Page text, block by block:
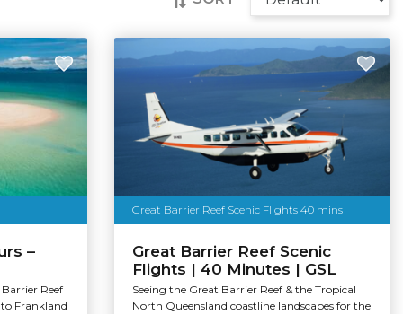
–
Reef
Frankland
Great Barrier Reef Scenic Flights 40 mins
Great Barrier Reef Scenic
Flights | 40 Minutes | GSL
Seeing the Great Barrier Reef & the Tropical
North Queensland coastline landscapes for the